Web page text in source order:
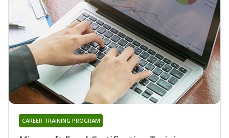
CAREER TRAINING PROGRAM